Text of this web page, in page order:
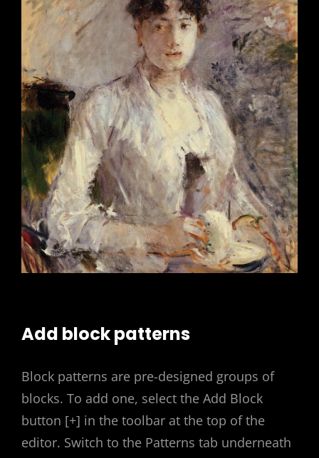
Add block patterns
Block patterns are pre-designed groups of
blocks. To add one, select the Add Block
button [+] in the toolbar at the top of the
editor. Switch to the Patterns tab underneath